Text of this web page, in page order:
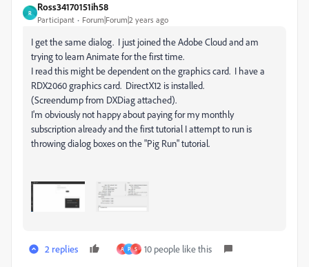
R
Ross34170151ih58
Participant Forum|Forum|2 years ago
I get the same dialog. I just joined the Adobe Cloud and am
trying to learn Animate for the first time.
I read this might be dependent on the graphics card. I have a
RDX2060 graphics card. DirectX12 is installed.
(Screendump from DXDiag attached).
I'm obviously not happy about paying for my monthly
subscription already and the first tutorial I attempt to run is
throwing dialog boxes on the "Pig Run" tutorial.
2 replies A P S 10 people like this